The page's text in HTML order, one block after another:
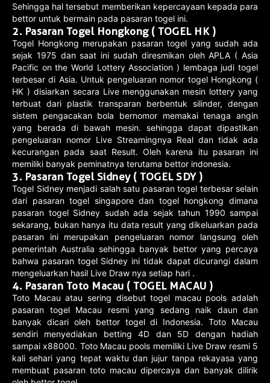
Sehingga hal tersebut memberikan kepercayaan kepada para
bettor untuk bermain pada pasaran togel ini.
2. Pasaran Togel Hongkong ( TOGEL HK )
Togel Hongkong merupakan pasaran togel yang sudah ada
sejak 1975 dan saat ini sudah diresmikan oleh APLA ( Asia
Pacific on the World Lottery Association ) lembaga judi togel
terbesar di Asia. Untuk pengeluaran nomor togel Hongkong (
HK ) disiarkan secara Live menggunakan mesin lottery yang
terbuat dari plastik transparan berbentuk silinder, dengan
sistem pengacakan bola bernomor memakai tenaga angin
yang berada di bawah mesin. sehingga dapat dipastikan
pengeluaran nomor Live Streamingnya Real dan tidak ada
kecurangan pada saat Result. Oleh karena itu pasaran ini
memiliki banyak peminatnya terutama bettor indonesia.
3. Pasaran Togel Sidney ( TOGEL SDY )
Togel Sidney menjadi salah satu pasaran togel terbesar selain
dari pasaran togel singapore dan togel hongkong dimana
pasaran togel Sidney sudah ada sejak tahun 1990 sampai
sekarang, bukan hanya itu data result yang dikeluarkan pada
pasaran ini merupakan pengeluaran nomor langsung oleh
pemerintah Australia sehingga banyak bettor yang percaya
bahwa pasaran togel Sidney ini tidak dapat dicurangi dalam
mengeluarkan hasil Live Draw nya setiap hari .
4. Pasaran Toto Macau ( TOGEL MACAU )
Toto Macau atau sering disebut togel macau pools adalah
pasaran togel Macau resmi yang sedang naik daun dan
banyak dicari oleh bettor togel di Indonesia. Toto Macau
sendiri menyediakan betting 4D dan 5D dengan hadiah
sampai x88000. Toto Macau pools memiliki Live Draw resmi 5
kali sehari yang tepat waktu dan jujur tanpa rekayasa yang
membuat pasaran toto macau dipercaya dan banyak dilirik